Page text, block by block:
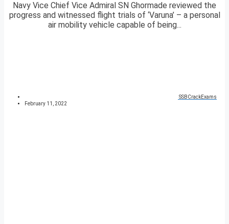
Navy Vice Chief Vice Admiral SN Ghormade reviewed the
progress and witnessed flight trials of ‘Varuna’ – a personal
air mobility vehicle capable of being...
SSBCrackExams
February 11, 2022